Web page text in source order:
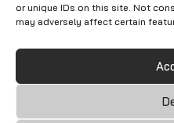
or unique IDs on this site. Not
may adversely affect certain
Request Quote